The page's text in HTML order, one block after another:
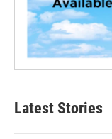
Latest Stories